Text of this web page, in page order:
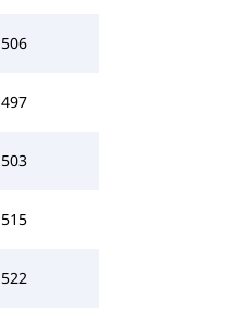
506
497
503
515
522